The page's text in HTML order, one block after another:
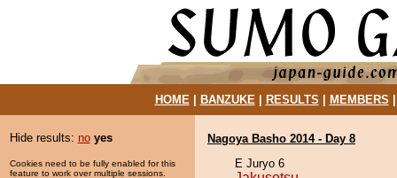
HOME| BANZUKE| RESULTS MEMBERS
Hide results: no yes
Cookies need to be fully enabled for this
feature to work over multiple sessions.
Nagoya Basho 2014 - Day 8
E Juryo 6